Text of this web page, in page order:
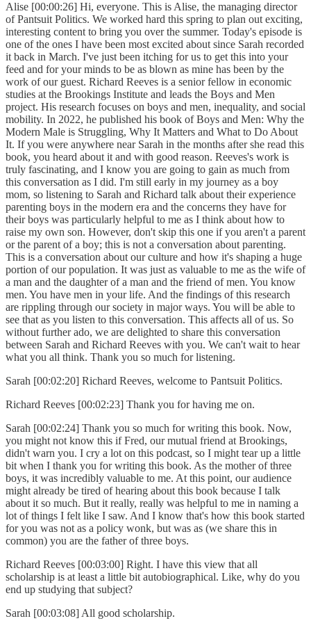
Alise [00:00:26] Hi, everyone. This is Alise, the managing director
of Pantsuit Politics. We worked hard this spring to plan out exciting,
interesting content to bring you over the summer. Today's episode is
one of the ones I have been most excited about since Sarah recorded
it back in March. I've just been itching for us to get this into your
feed and for your minds to be as blown as mine has been by the
work of our guest. Richard Reeves is a senior fellow in economic
studies at the Brookings Institute and leads the Boys and Men
project. His research focuses on boys and men, inequality, and social
mobility. In 2022, he published his book of Boys and Men: Why the
Modern Male is Struggling, Why It Matters and What to Do About
It. If you were anywhere near Sarah in the months after she read this
book, you heard about it and with good reason. Reeves's work is
truly fascinating, and I know you are going to gain as much from
this conversation as I did. I'm still early in my journey as a boy
mom, so listening to Sarah and Richard talk about their experience
parenting boys in the modern era and the concerns they have for
their boys was particularly helpful to me as I think about how to
raise my own son. However, don't skip this one if you aren't a parent
or the parent of a boy; this is not a conversation about parenting.
This is a conversation about our culture and how it's shaping a huge
portion of our population. It was just as valuable to me as the wife of
a man and the daughter of a man and the friend of men. You know
men. You have men in your life. And the findings of this research
are rippling through our society in major ways. You will be able to
see that as you listen to this conversation. This affects all of us. So
without further ado, we are delighted to share this conversation
between Sarah and Richard Reeves with you. We can't wait to hear
what you all think. Thank you so much for listening.
Sarah [00:02:20] Richard Reeves, welcome to Pantsuit Politics.
Richard Reeves [00:02:23] Thank you for having me on.
Sarah [00:02:24] Thank you so much for writing this book. Now,
you might not know this if Fred, our mutual friend at Brookings,
didn't warn you. I cry a lot on this podcast, so I might tear up a little
bit when I thank you for writing this book. As the mother of three
boys, it was incredibly valuable to me. At this point, our audience
might already be tired of hearing about this book because I talk
about it so much. But it really, really was helpful to me in naming a
lot of things I felt like I saw. And I know that's how this book started
for you was not as a policy wonk, but was as (we share this in
common) you are the father of three boys.
Richard Reeves [00:03:00] Right. I have this view that all
scholarship is at least a little bit autobiographical. Like, why do you
end up studying that subject?
Sarah [00:03:08] All good scholarship.